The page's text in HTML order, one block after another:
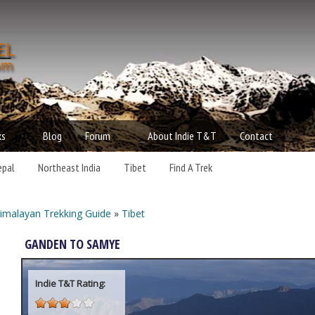
Northeast India Tibet Find A Trek
Blog Forum About Indie T&T Contact
are here
Trekking Guide » Tibet
GANDEN TO SAMYE
Indie T&T Rating: